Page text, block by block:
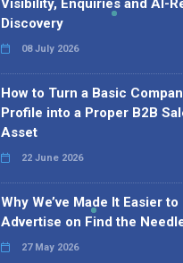
Visibility, Enquiries and AI-
Discovery
08 July 2026
How to Turn a Basic
Profile into a Proper B2B
Asset
22 June 2026
Why We’ve Made It Easier to
Advertise on Find the
27 May 2026